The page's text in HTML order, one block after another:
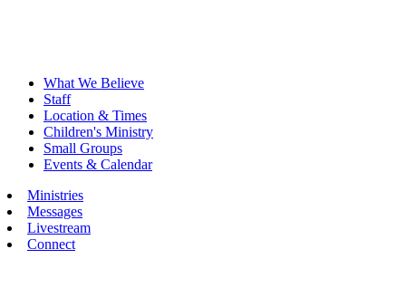
What We Believe
Staff
Location & Times
Children's Ministry
Small Groups
Events & Calendar
Ministries
Messages
Livestream
Connect